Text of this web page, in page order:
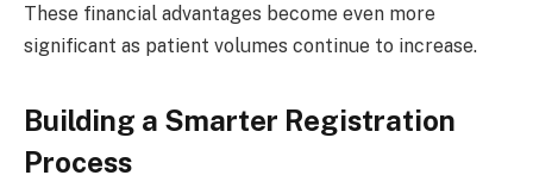
These financial advantages become even more
significant as patient volumes continue to increase.
Building a Smarter Registration
Process